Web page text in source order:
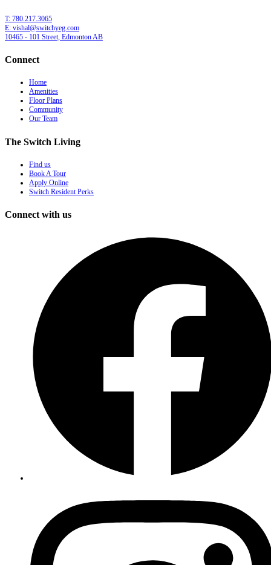
T: 780.217.3065
E: vishal@switchyeg.com
10465 - 101 Street, Edmonton AB
Connect
Home
Amenities
Floor Plans
Community
Our Team
The Switch Living
Find us
Book A Tour
Apply Online
Switch Resident Perks
Connect with us